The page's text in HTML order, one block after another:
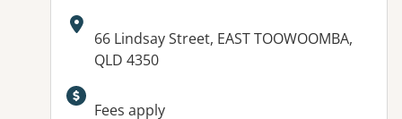
Address:
66 Lindsay Street, EAST TOOWOOMBA,
QLD 4350
Fees apply